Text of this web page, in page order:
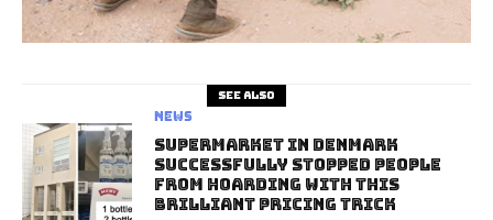
See also
News
Supermarket In Denmark
Successfully Stopped People
From Hoarding With This
Brilliant Pricing Trick